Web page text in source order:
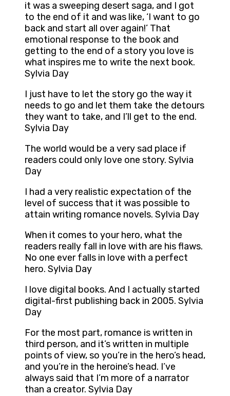
it was a sweeping desert saga, and I got
to the end of it and was like, ‘I want to go
back and start all over again!’ That
emotional response to the book and
getting to the end of a story you love is
what inspires me to write the next book.
Sylvia Day
I just have to let the story go the way it
needs to go and let them take the detours
they want to take, and I’ll get to the end.
Sylvia Day
The world would be a very sad place if
readers could only love one story. Sylvia
Day
I had a very realistic expectation of the
level of success that it was possible to
attain writing romance novels. Sylvia Day
When it comes to your hero, what the
readers really fall in love with are his flaws.
No one ever falls in love with a perfect
hero. Sylvia Day
I love digital books. And I actually started
digital-first publishing back in 2005. Sylvia
Day
For the most part, romance is written in
third person, and it’s written in multiple
points of view, so you’re in the hero’s head,
and you’re in the heroine’s head. I’ve
always said that I’m more of a narrator
than a creator. Sylvia Day